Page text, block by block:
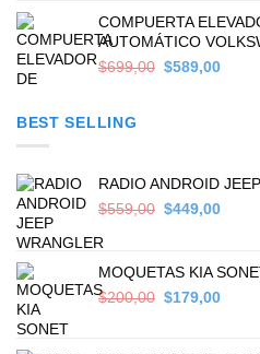
was:
$699,00.
is:
COMPUERTA
AUTOMÁTICO
$699,00 Original
$589,00
BEST SELLING
RADIO ANDROID
$559,00 Original
$559,00.
$449,00
MOQUETAS KIA
$200,00 Original
$179,00